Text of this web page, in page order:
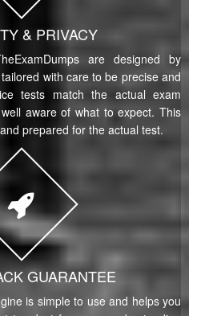
& PRIVACY
are designed by
with care to be precise and
tests match the actual exam
aware of what to expect. This
prepared for the actual test.
GUARANTEE
is simple to use and helps you